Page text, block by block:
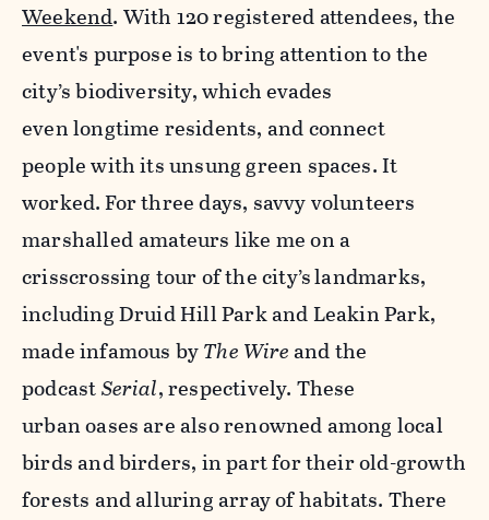
Weekend. With 120 registered attendees, the
event's purpose is to bring attention to the
city’s biodiversity, which evades
even longtime residents, and connect
people with its unsung green spaces.It
worked.For three days, savvy volunteers
marshalledamateurs like me on a
crisscrossing tour of the city’slandmarks,
including Druid Hill Park and Leakin Park,
made infamous byThe Wireand the
podcastSerial, respectively. These
urban oases are also renowned among local
birds and birders, in part for their old-growth
forests and alluring array of habitats. There